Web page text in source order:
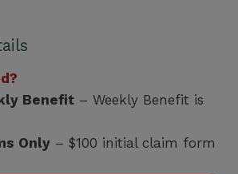
Benefit – Weekly Benefit is
Only – $100 initial claim form